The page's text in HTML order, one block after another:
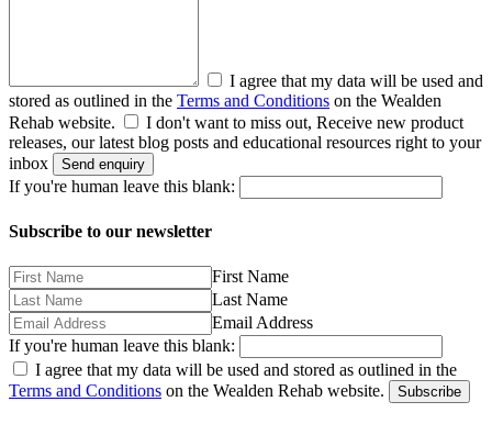
I agree that my data will be used and
stored as outlined in the Terms and Conditions on the Wealden
Rehab website.
I don't want to miss out, Receive new product
releases, our latest blog posts and educational resources right to your
inbox
Send enquiry
If you're human leave this blank:
Subscribe to our newsletter
First Name
Last Name
Email Address
If you're human leave this blank:
I agree that my data will be used and stored as outlined in the
Terms and Conditions on the Wealden Rehab website. Subscribe